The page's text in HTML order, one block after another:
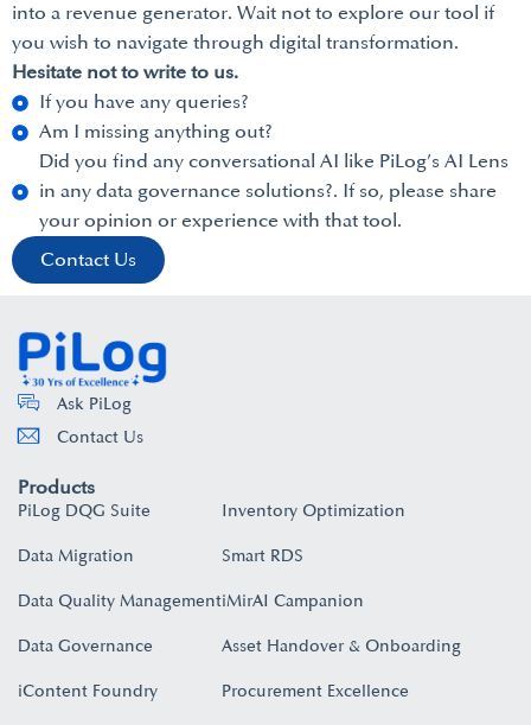
into a revenue generator. Wait not to explore our tool if
you wish to navigate through digital transformation.
Hesitate not to write to us.
If you have any queries?
Am I missing anything out?
Did you find any conversational AI like PiLog’s AI Lens
in any data governance solutions?. If so, please share
your opinion or experience with that tool.
Contact Us
Ask PiLog
Contact Us
Products
PiLog DQG Suite
Data Migration
Data Quality Management
Data Governance
iContent Foundry
Inventory Optimization
Smart RDS
iMirAI Campanion
Asset Handover & Onboarding​
Procurement Excellence